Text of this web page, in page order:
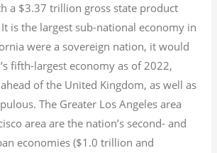
a $3.37 trillion gross state product
It is the largest sub-national economy in
were a sovereign nation, it would
fifth-largest economy as of 2022,
of the United Kingdom, as well as
The Greater Los Angeles area
area are the nation’s second- and
economies ($1.0 trillion and